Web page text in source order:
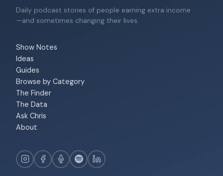
Daily podcast stories of people earning extra income
—and sometimes changing their lives.
Show Notes
Ideas
Guides
Browse by Category
The Finder
The Data
Ask Chris
About